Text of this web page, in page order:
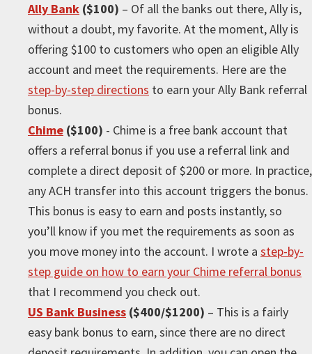
Ally Bank ($100) – Of all the banks out there, Ally is,
without a doubt, my favorite. At the moment, Ally is
offering $100 to customers who open an eligible Ally
account and meet the requirements. Here are the
step-by-step directions to earn your Ally Bank referral
bonus.
Chime ($100) - Chime is a free bank account that
offers a referral bonus if you use a referral link and
complete a direct deposit of $200 or more. In practice,
any ACH transfer into this account triggers the bonus.
This bonus is easy to earn and posts instantly, so
you’ll know if you met the requirements as soon as
you move money into the account. I wrote a step-by-
step guide on how to earn your Chime referral bonus
that I recommend you check out.
US Bank Business ($400/$1200) – This is a fairly
easy bank bonus to earn, since there are no direct